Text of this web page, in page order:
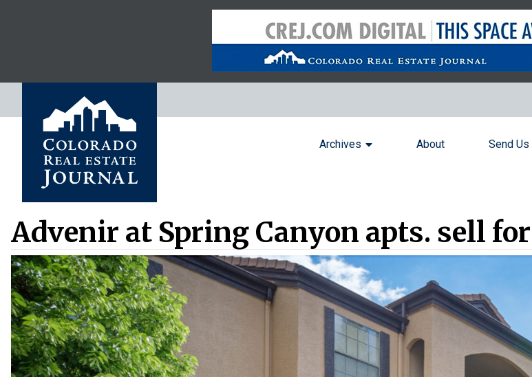
Archives About Send Us
Advenir at Spring Canyon apts. sell